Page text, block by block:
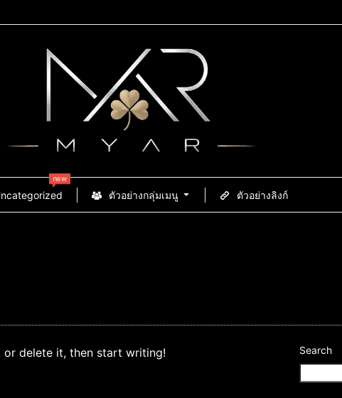
new
ตัวอย่างกลุ่มเมนู ตัวอย่างลิงก์
or delete it, then start writing!
Search